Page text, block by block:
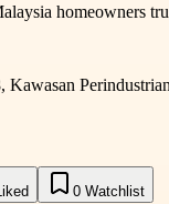
homeowners
Liked 0 Watchlist